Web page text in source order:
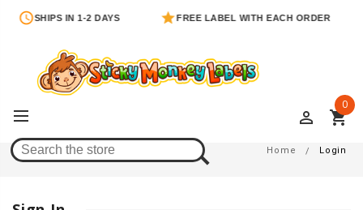
SHIPS IN 1-2 DAYS FREE LABEL WITH EACH ORDER
perm_identity shopping_cart
0
Login Home Login